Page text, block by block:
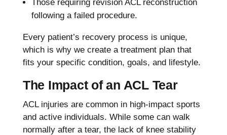
Those requiring revision ACL reconstruction
following a failed procedure.
Every patient’s recovery process is unique,
which is why we create a treatment plan that
fits your specific condition, goals, and lifestyle.
The Impact of an ACL Tear
ACL injuries are common in high-impact sports
and active individuals. While some can walk
normally after a tear, the lack of knee stability